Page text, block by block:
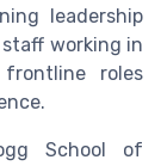
leadership
working in
frontline roles
School of